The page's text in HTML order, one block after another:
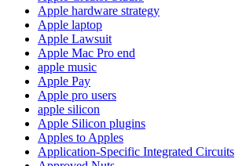
Apple hardware strategy
Apple laptop
Apple Lawsuit
Apple Mac Pro end
apple music
Apple Pay
Apple pro users
apple silicon
Apple Silicon plugins
Apples to Apples
Application-Specific Integrated Circuits